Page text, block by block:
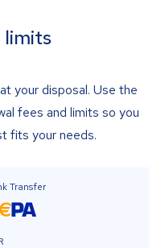
limits
your disposal. Use the
fees and limits so you
fits your needs.
Transfer